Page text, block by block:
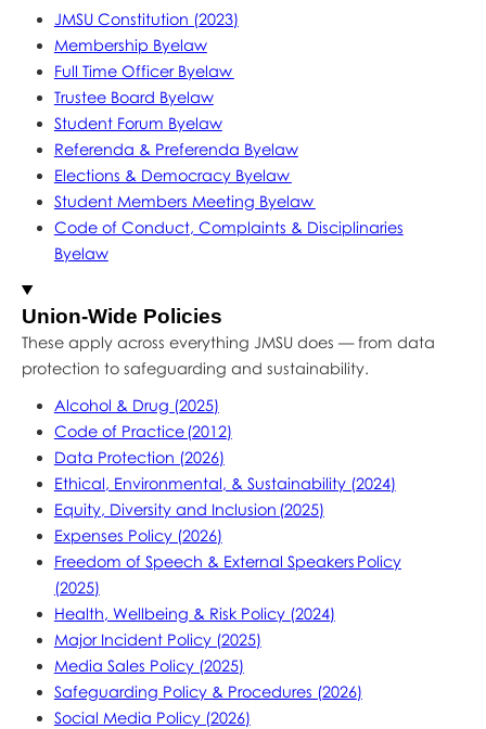
JMSU Constitution (2023)
Membership Byelaw
Full Time Officer Byelaw
Trustee Board Byelaw
Student Forum Byelaw
Referenda & Preferenda Byelaw
Elections & Democracy Byelaw
Student Members Meeting Byelaw
Code of Conduct, Complaints & Disciplinaries
Byelaw
Union-Wide Policies
These apply across everything JMSU does — from data
protection to safeguarding and sustainability.
Alcohol & Drug (2025)
Code of Practice (2012)
Data Protection (2026)
Ethical, Environmental, & Sustainability (2024)
Equity, Diversity and Inclusion (2025)
Expenses Policy (2026)
Freedom of Speech & External Speakers Policy
(2025)
Health, Wellbeing & Risk Policy (2024)
Major Incident Policy (2025)
Media Sales Policy (2025)
Safeguarding Policy & Procedures (2026)
Social Media Policy (2026)